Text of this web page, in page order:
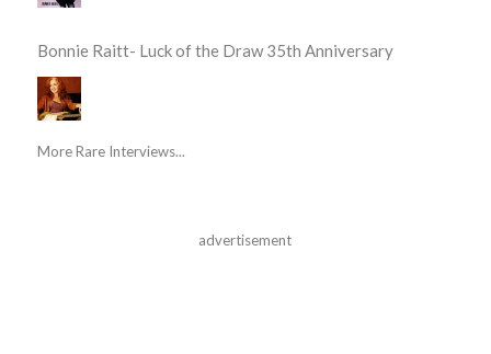
Bonnie Raitt- Luck of the Draw 35th Anniversary
More Rare Interviews...
advertisement